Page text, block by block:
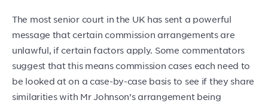
The most senior court in the UK has sent a powerful
message that certain commission arrangements are
unlawful, if certain factors apply. Some commentators
suggest that this means commission cases each need to
be looked at on a case-by-case basis to see if they share
similarities with Mr Johnson’s arrangement being